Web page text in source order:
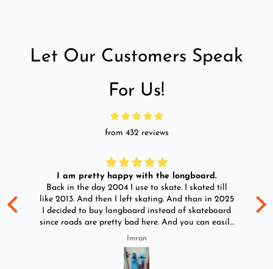
Let Our Customers Speak
For Us!
from 432 reviews
I am pretty happy with the longboard.
Back in the day 2004 I use to skate. I skated till
like 2013. And then I left skating. And than in 2025
I decided to buy longboard instead of skateboard
since roads are pretty bad here. And you can easily
ride longboard. I bought two of those and I
absolutely love it once again. I am giving review
by using it for 2 months.
Imran